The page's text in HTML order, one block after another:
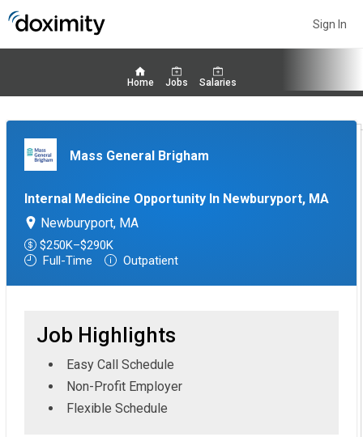
Sign In
Home Jobs Salaries
Mass General Brigham
Internal Medicine Opportunity In Newburyport, MA
Newburyport, MA
$250K–$290K
Full-Time
Outpatient
Job Highlights
Easy Call Schedule
Non-Profit Employer
Flexible Schedule